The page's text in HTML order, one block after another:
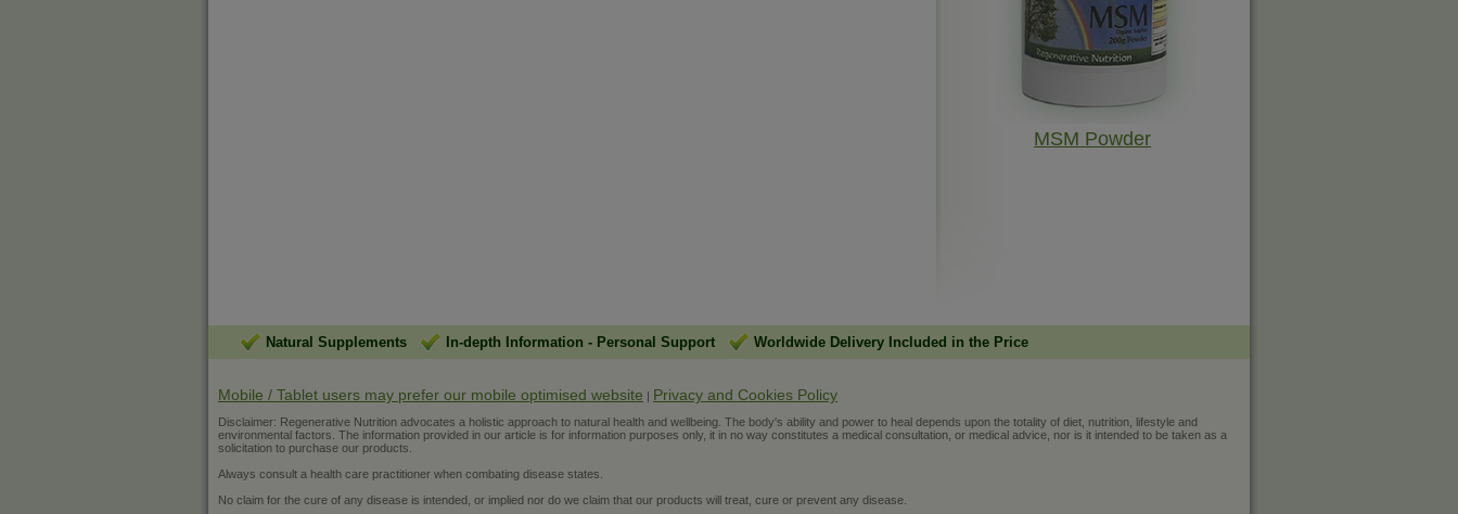
MSM Powder
Natural Supplements In-depth Information - Personal Support Worldwide Delivery Included in the Price
Mobile / Tablet users may prefer our mobile optimised website | Privacy and Cookies Policy
Disclaimer: Regenerative Nutrition advocates a holistic approach to natural health and wellbeing. The body's ability and power to heal depends upon the totality of diet, nutrition, lifestyle and
environmental factors. The information provided in our article is for information purposes only, it in no way constitutes a medical consultation, or medical advice, nor is it intended to be taken as a
solicitation to purchase our products.
Always consult a health care practitioner when combating disease states.
No claim for the cure of any disease is intended, or implied nor do we claim that our products will treat, cure or prevent any disease.